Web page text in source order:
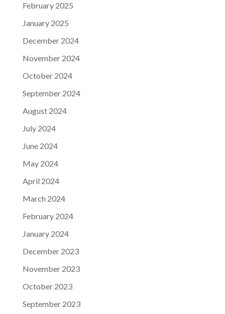
February 2025
January 2025
December 2024
November 2024
October 2024
September 2024
August 2024
July 2024
June 2024
May 2024
April 2024
March 2024
February 2024
January 2024
December 2023
November 2023
October 2023
September 2023